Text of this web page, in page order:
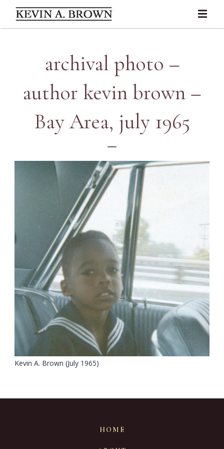
archival photo –
author kevin brown –
Bay Area, july 1965
Kevin A. Brown (July 1965)
HOME